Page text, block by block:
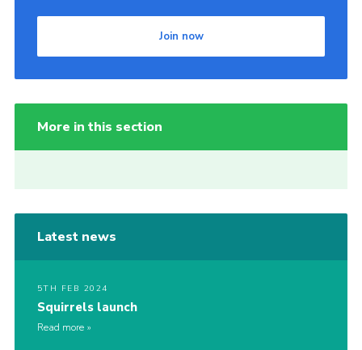
Join now
More in this section
Latest news
5TH FEB 2024
Squirrels launch
Read more